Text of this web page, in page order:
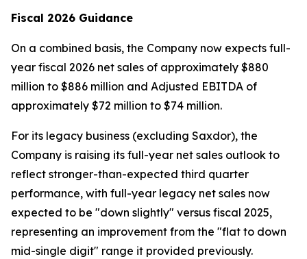
Fiscal 2026 Guidance
On a combined basis, the Company now expects full-
year fiscal 2026 net sales of approximately $880
million to $886 million and Adjusted EBITDA of
approximately $72 million to $74 million.
For its legacy business (excluding Saxdor), the
Company is raising its full-year net sales outlook to
reflect stronger-than-expected third quarter
performance, with full-year legacy net sales now
expected to be "down slightly" versus fiscal 2025,
representing an improvement from the "flat to down
mid-single digit" range it provided previously.